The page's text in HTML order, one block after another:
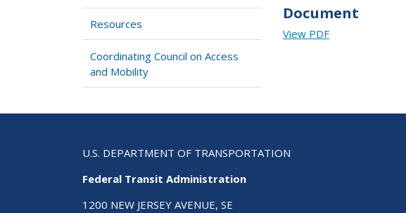
Resources
Coordinating Council on Access
and Mobility
Document
View PDF
U.S. DEPARTMENT OF TRANSPORTATION
Federal Transit Administration
1200 NEW JERSEY AVENUE, SE